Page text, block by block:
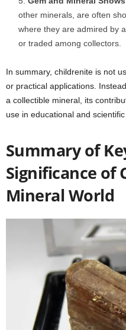
other minerals, are often
where they are admired by
or traded among collectors.
In summary, childrenite is not
or practical applications.
a collectible mineral, its
use in educational and scientific
Summary of
Significance of
Mineral World